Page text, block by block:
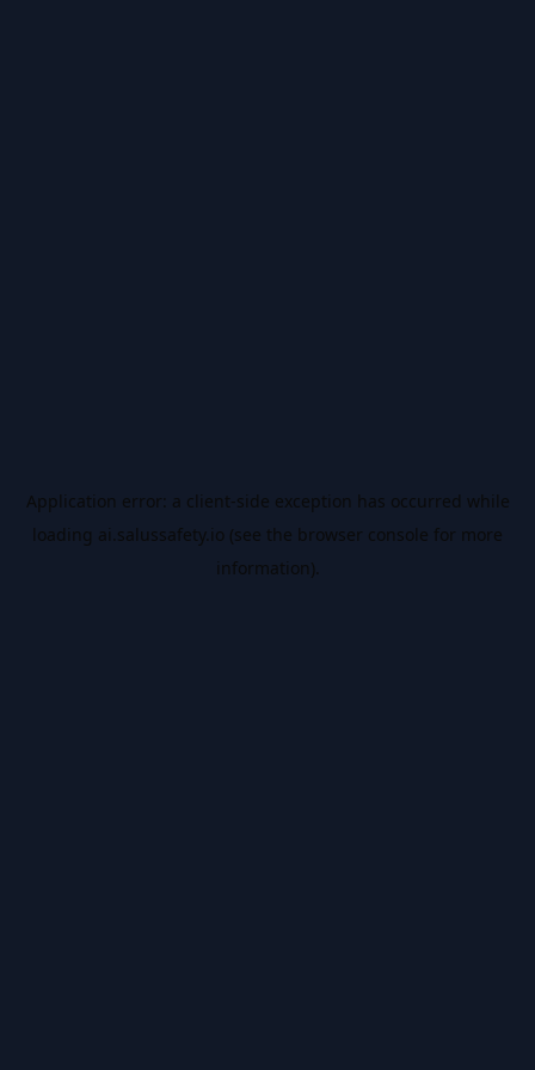
Application error: a client-side exception has occurred while
loading ai.salussafety.io (see the browser console for more
information).